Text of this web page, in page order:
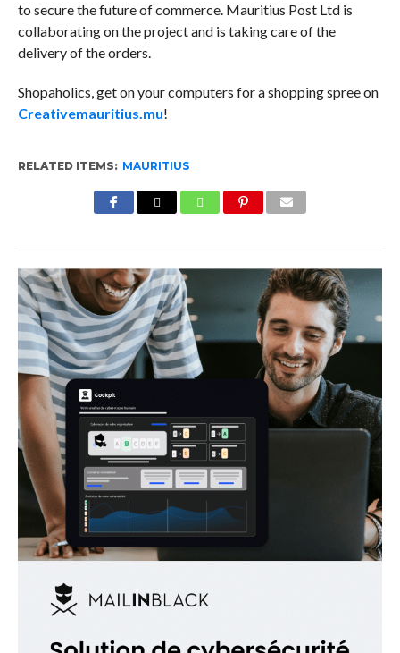
to secure the future of commerce. Mauritius Post Ltd is
collaborating on the project and is taking care of the
delivery of the orders.
Shopaholics, get on your computers for a shopping spree on
Creativemauritius.mu!
RELATED ITEMS: MAURITIUS